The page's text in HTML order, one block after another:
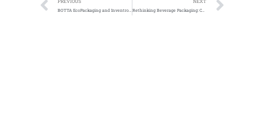
PREVIOUS
BOTTA EcoPackaging and Inventronics Collaborate For Eco-Packaging Solutions
NEXT
Rethinking Beverage Packaging: Can Companies Make the Switch from Single-Use Plastic to Paper?